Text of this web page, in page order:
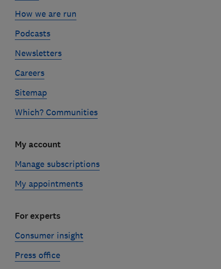
How we are run
Podcasts
Newsletters
Careers
Sitemap
Which? Communities
My account
Manage subscriptions
My appointments
For experts
Consumer insight
Press office